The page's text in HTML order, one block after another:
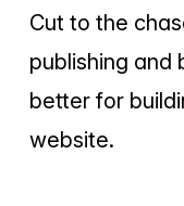
Cut to the
publishing and
better for
website.